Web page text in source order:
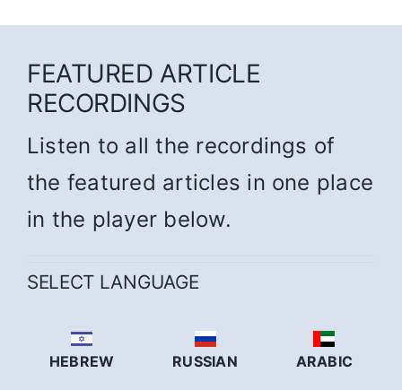
FEATURED ARTICLE
RECORDINGS
Listen to all the recordings of
the featured articles in one place
in the player below.
SELECT LANGUAGE
HEBREW RUSSIAN ARABIC